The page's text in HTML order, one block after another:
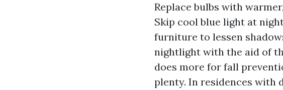
Replace bulbs with
Skip cool blue light at
furniture to lessen
nightlight with the aid of
does more for fall
plenty. In residences with